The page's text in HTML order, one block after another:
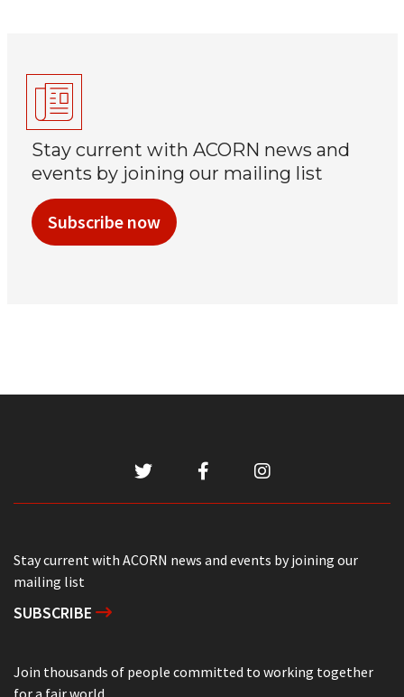
Stay current with ACORN news and
events by joining our mailing list
Subscribe now
Stay current with ACORN news and events by joining our
mailing list
SUBSCRIBE
Join thousands of people committed to working together